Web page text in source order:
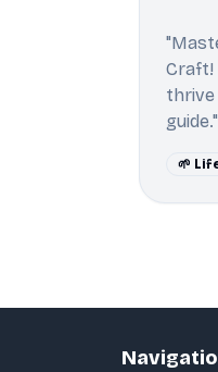
Craft!
thrive
guide."
🌱